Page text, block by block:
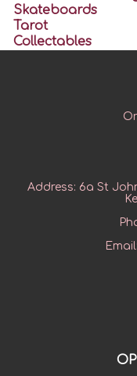
Skateboards
Tarot
Collectables
Address: 6a St
Email: